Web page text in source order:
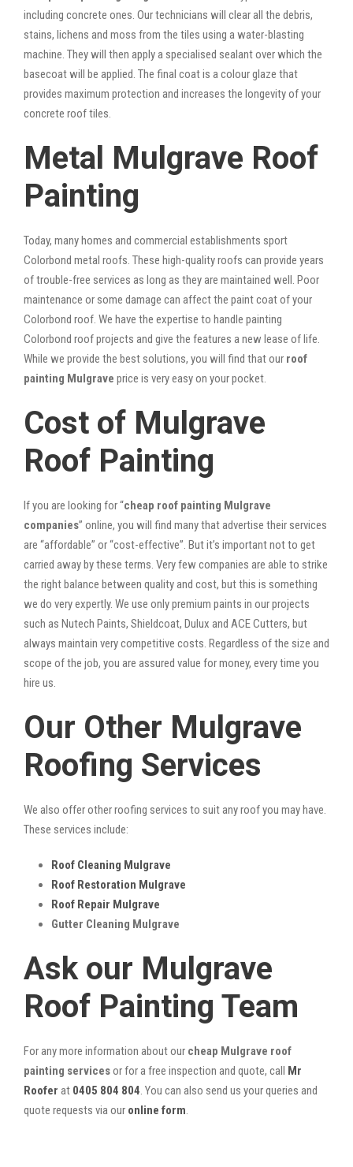
including concrete ones. Our technicians will clear all the debris,
stains, lichens and moss from the tiles using a water-blasting
machine. They will then apply a specialised sealant over which the
basecoat will be applied. The final coat is a colour glaze that
provides maximum protection and increases the longevity of your
concrete roof tiles.
Metal Mulgrave Roof
Painting
Today, many homes and commercial establishments sport
Colorbond metal roofs. These high-quality roofs can provide years
of trouble-free services as long as they are maintained well. Poor
maintenance or some damage can affect the paint coat of your
Colorbond roof. We have the expertise to handle painting
Colorbond roof projects and give the features a new lease of life.
While we provide the best solutions, you will find that our roof
painting Mulgrave price is very easy on your pocket.
Cost of Mulgrave
Roof Painting
If you are looking for “cheap roof painting Mulgrave
companies” online, you will find many that advertise their services
are “affordable” or “cost-effective”. But it’s important not to get
carried away by these terms. Very few companies are able to strike
the right balance between quality and cost, but this is something
we do very expertly. We use only premium paints in our projects
such as Nutech Paints, Shieldcoat, Dulux and ACE Cutters, but
always maintain very competitive costs. Regardless of the size and
scope of the job, you are assured value for money, every time you
hire us.
Our Other Mulgrave
Roofing Services
We also offer other roofing services to suit any roof you may have.
These services include:
Roof Cleaning Mulgrave
Roof Restoration Mulgrave
Roof Repair Mulgrave
Gutter Cleaning Mulgrave
Ask our Mulgrave
Roof Painting Team
For any more information about our cheap Mulgrave roof
painting servicesor for a free inspection and quote, call Mr
Roofer at 0405 804 804. You can also send us your queries and
quote requests via our online form.